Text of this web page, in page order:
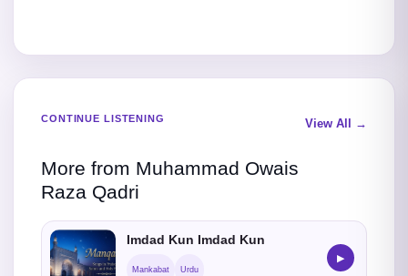
CONTINUE LISTENING
More from Muhammad Owais
Raza Qadri
View All →
Imdad Kun Imdad Kun
Mankabat Urdu
▶